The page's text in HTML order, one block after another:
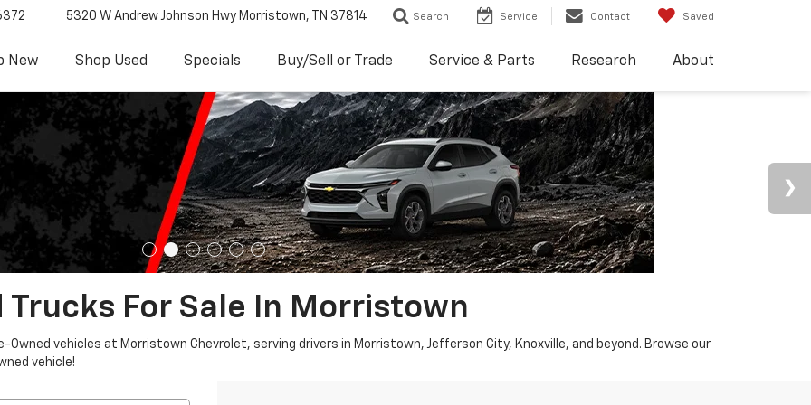
5320 W Andrew Johnson Hwy Morristown, TN 37814 Search Service Contact Saved
New Shop Used Specials Buy/Sell or Trade Service & Parts Research About
Trucks For Sale In Morristown
vehicles at Morristown Chevrolet, serving drivers in Morristown, Jefferson City, Knoxville, and beyond. Browse our
vehicle!